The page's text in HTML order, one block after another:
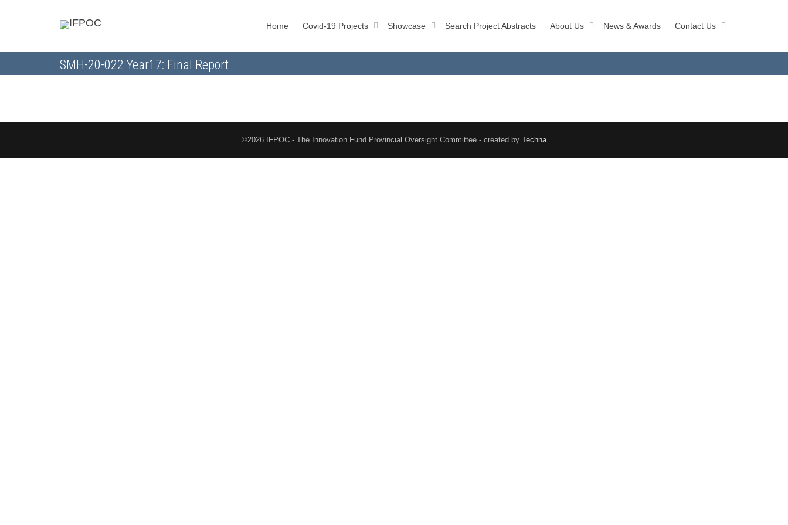
Home Covid-19 Projects Showcase Search Project Abstracts About Us News & Awards Contact Us
SMH-20-022 Year17: Final Report
©2026 IFPOC - The Innovation Fund Provincial Oversight Committee - created by Techna